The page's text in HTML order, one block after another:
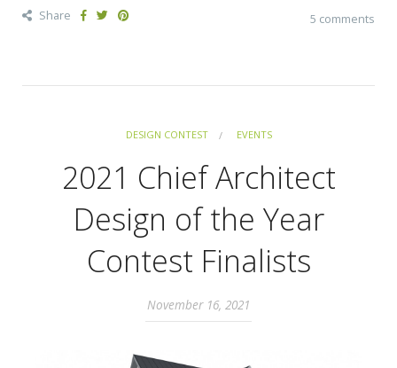
Share 5 comments
DESIGN CONTEST EVENTS
2021 Chief Architect
Design of the Year
Contest Finalists
November 16, 2021